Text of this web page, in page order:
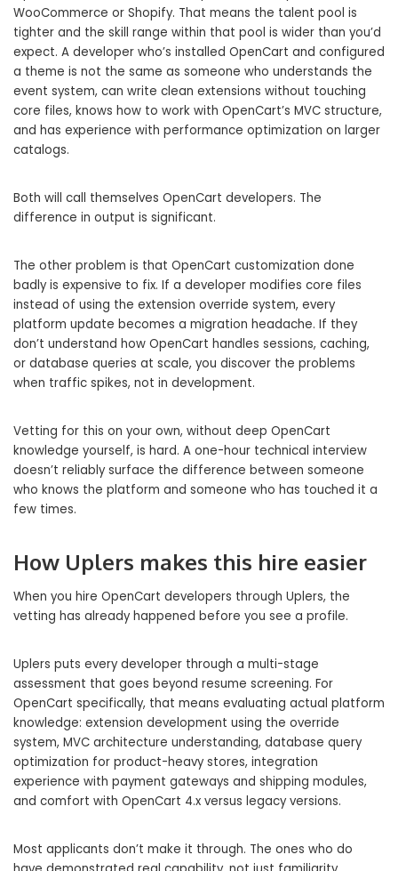
WooCommerce or Shopify. That means the talent pool is
tighter and the skill range within that pool is wider than you’d
expect. A developer who’s installed OpenCart and configured
a theme is not the same as someone who understands the
event system, can write clean extensions without touching
core files, knows how to work with OpenCart’s MVC structure,
and has experience with performance optimization on larger
catalogs.
Both will call themselves OpenCart developers. The
difference in output is significant.
The other problem is that OpenCart customization done
badly is expensive to fix. If a developer modifies core files
instead of using the extension override system, every
platform update becomes a migration headache. If they
don’t understand how OpenCart handles sessions, caching,
or database queries at scale, you discover the problems
when traffic spikes, not in development.
Vetting for this on your own, without deep OpenCart
knowledge yourself, is hard. A one-hour technical interview
doesn’t reliably surface the difference between someone
who knows the platform and someone who has touched it a
few times.
How Uplers makes this hire easier
When you hire OpenCart developers through Uplers, the
vetting has already happened before you see a profile.
Uplers puts every developer through a multi-stage
assessment that goes beyond resume screening. For
OpenCart specifically, that means evaluating actual platform
knowledge: extension development using the override
system, MVC architecture understanding, database query
optimization for product-heavy stores, integration
experience with payment gateways and shipping modules,
and comfort with OpenCart 4.x versus legacy versions.
Most applicants don’t make it through. The ones who do